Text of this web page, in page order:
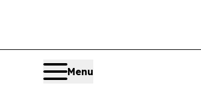
Menu